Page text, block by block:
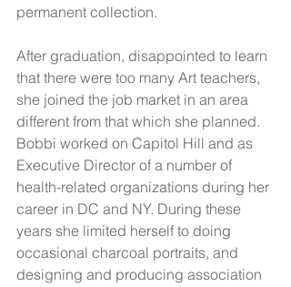
permanent collection.
After graduation, disappointed to learn
that there were too many Art teachers,
she joined the job market in an area
different from that which she planned.
Bobbi worked on Capitol Hill and as
Executive Director of a number of
health-related organizations during her
career in DC and NY. During these
years she limited herself to doing
occasional charcoal portraits, and
designing and producing association